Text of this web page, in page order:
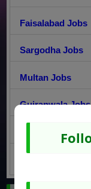
Faisalabad Jobs
Sargodha Jobs
Multan Jobs
Gujranwala Jobs
Peshawar Jobs